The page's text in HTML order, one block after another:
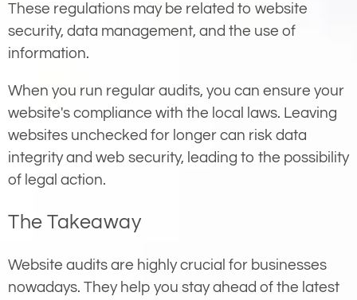
These regulations may be related to website
security, data management, and the use of
information.
When you run regular audits, you can ensure your
website's compliance with the local laws. Leaving
websites unchecked for longer can risk data
integrity and web security, leading to the possibility
of legal action.
The Takeaway
Website audits are highly crucial for businesses
nowadays. They help you stay ahead of the latest